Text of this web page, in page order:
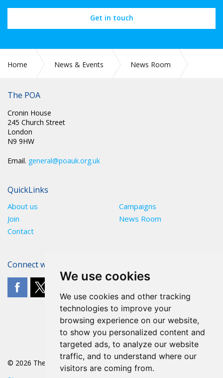
We use cookies
We use cookies and other tracking
technologies to improve your
browsing experience on our website,
to show you personalized content and
targeted ads, to analyze our website
traffic, and to understand where our
visitors are coming from.
Get in touch
Home News & Events
News Room
The POA
Cronin House
245 Church Street
London
N9 9HW
Email. general@poauk.org.uk
QuickLinks
About us
Campaigns
Join
News Room
Contact
Connect with The POA
© 2026 The POA